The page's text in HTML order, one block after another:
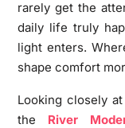
rarely get the
daily life truly
light enters.
shape comfort
Looking closely
the River